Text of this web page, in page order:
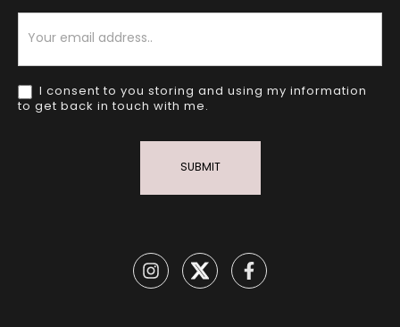
I consent to you storing and using my information
to get back in touch with me.
SUBMIT